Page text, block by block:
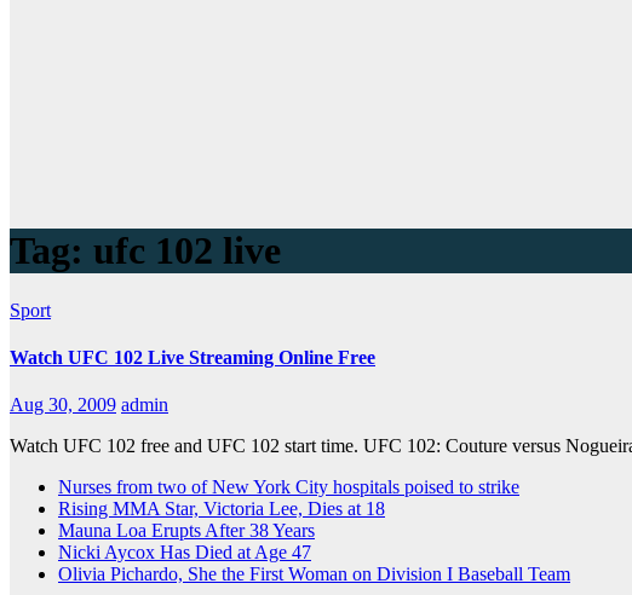
Tag: ufc 102 live
Sport
Watch UFC 102 Live Streaming Online Free
Aug 30, 2009 admin
Watch UFC 102 free and UFC 102 start time. UFC 102: Couture versus
Nurses from two of New York City hospitals poised to strike
Rising MMA Star, Victoria Lee, Dies at 18
Mauna Loa Erupts After 38 Years
Nicki Aycox Has Died at Age 47
Olivia Pichardo, She the First Woman on Division I Baseball Team